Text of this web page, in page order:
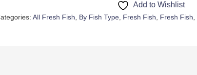
Add to Wishlist
All Fresh Fish, By Fish Type, Fresh Fish, Fresh Fish,